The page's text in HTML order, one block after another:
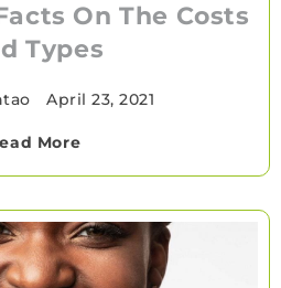
On The Costs
Types
April 23, 2021
More